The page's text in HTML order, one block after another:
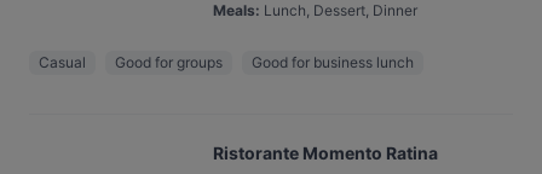
Meals: Lunch, Dessert, Dinner
Casual Good for groups Good for business lunch
Ristorante Momento Ratina